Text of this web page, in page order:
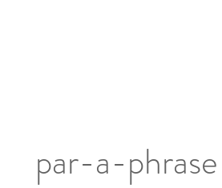
par-a-phrase